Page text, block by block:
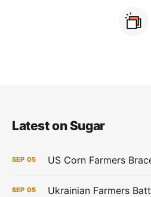
Latest on Sugar
SEP 05
SEP 05